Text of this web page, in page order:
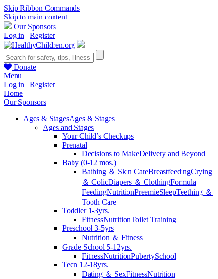
Skip Ribbon Commands
Skip to main content
Our Sponsors
Log in | Register
Donate
Menu
Log in | Register
Home
Our Sponsors
Ages & StagesAges & Stages
Ages and Stages
Your Child’s Checkups
Prenatal
Decisions to MakeDelivery and Beyond
Baby (0-12 mos.)
Bathing ＆ Skin CareBreastfeedingCrying
＆ ColicDiapers ＆ ClothingFormula
FeedingNutritionPreemieSleepTeething ＆
Tooth Care
Toddler 1-3yrs.
FitnessNutritionToilet Training
Preschool 3-5yrs
Nutrition ＆ Fitness
Grade School 5-12yrs.
FitnessNutritionPubertySchool
Teen 12-18yrs.
Dating ＆ SexFitnessNutrition